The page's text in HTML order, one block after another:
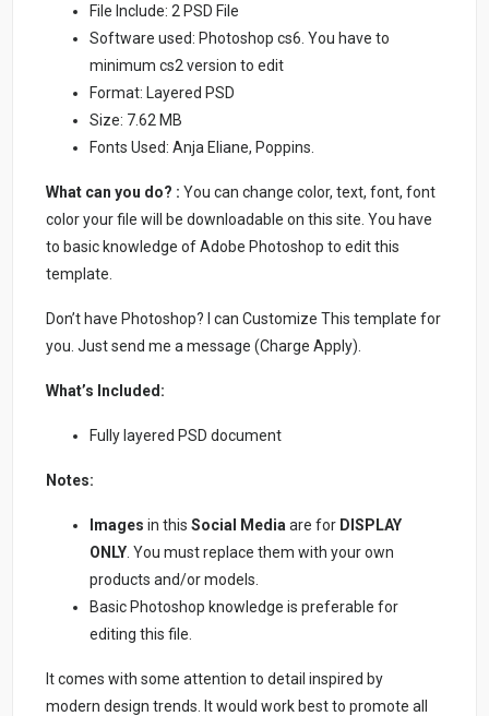
File Include: 2 PSD File
Software used: Photoshop cs6. You have to
minimum cs2 version to edit
Format: Layered PSD
Size: 7.62 MB
Fonts Used: Anja Eliane, Poppins.
What can you do? : You can change color, text, font, font
color your file will be downloadable on this site. You have
to basic knowledge of Adobe Photoshop to edit this
template.
Don’t have Photoshop? I can Customize This template for
you. Just send me a message (Charge Apply).
What’s Included:
Fully layered PSD document
Notes:
Images in thisSocial Mediaare for DISPLAY
ONLY . You must replace them with your own
products and/or models.
Basic Photoshop knowledge is preferable for
editing this file.
It comes with some attention to detail inspired by
modern design trends. It would work best to promote all